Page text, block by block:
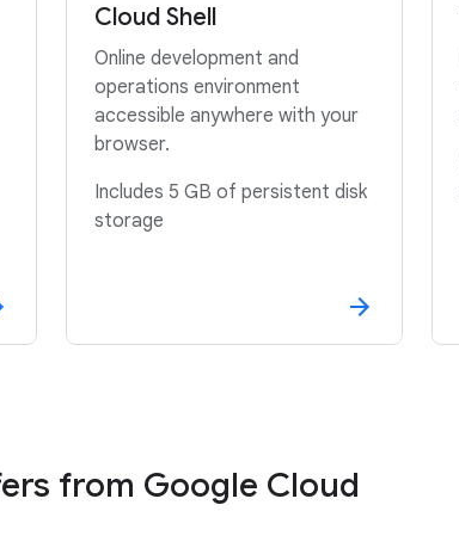
Cloud Shell
Online development and
operations environment
accessible anywhere with your
browser.
Includes 5 GB of persistent disk
storage
from Google Cloud